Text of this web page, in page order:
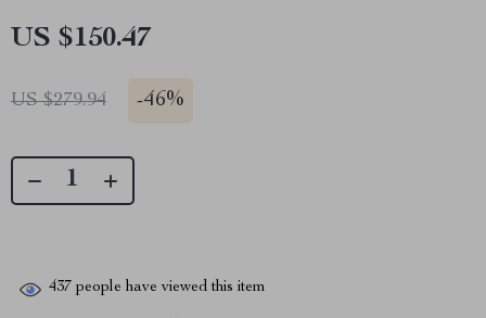
US $150.47
US $279.94 -46%
437 people have viewed this item